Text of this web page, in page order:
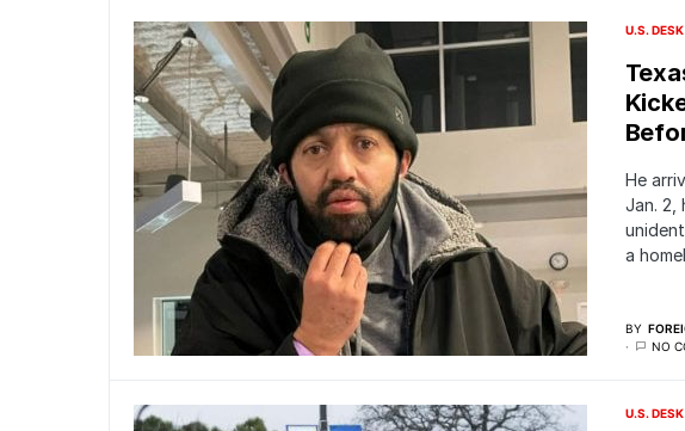
U.S. DESK
He
Jan. 2,
a
BY
NO
U.S. DESK